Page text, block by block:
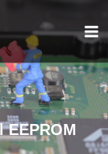
EEPROM